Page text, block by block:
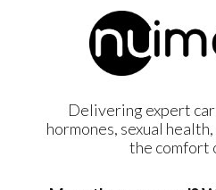
Delivering expert
hormones, sexual
the comfort